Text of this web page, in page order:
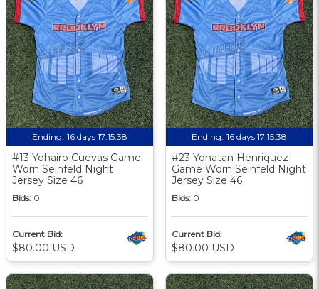
Ending: 16 days 17:15:37
#13 Yohairo Cuevas Game
Worn Seinfeld Night
Jersey Size 46
Bids: 0
Current Bid:
$80.00 USD
Ending: 16 days 17:15:37
#23 Yonatan Henriquez
Game Worn Seinfeld Night
Jersey Size 46
Bids: 0
Current Bid:
$80.00 USD